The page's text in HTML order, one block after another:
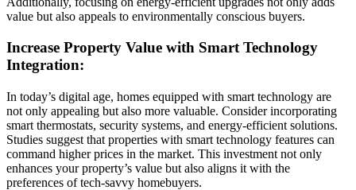
value but also appeals to environmentally conscious buyers.
Increase Property Value with Smart Technology
Integration:
In today’s digital age, homes equipped with smart technology are
not only appealing but also more valuable. Consider incorporating
smart thermostats, security systems, and energy-efficient solutions.
Studies suggest that properties with smart technology features can
command higher prices in the market. This investment not only
enhances your property’s value but also aligns it with the
preferences of tech-savvy homebuyers.